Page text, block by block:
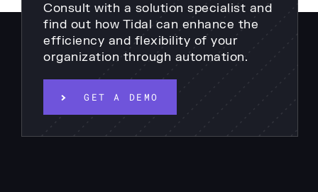
Consult with a solution specialist and
find out how Tidal can enhance the
efficiency and flexibility of your
organization through automation.
GET A DEMO